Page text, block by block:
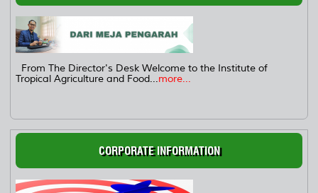
From The Director's Desk Welcome to the Institute of
Tropical Agriculture and Food...more...
CORPORATE INFORMATION